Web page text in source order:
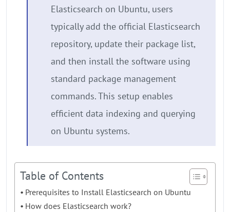
Elasticsearch on Ubuntu, users
typically add the official Elasticsearch
repository, update their package list,
and then install the software using
standard package management
commands. This setup enables
efficient data indexing and querying
on Ubuntu systems.
Table of Contents
Prerequisites to Install Elasticsearch on Ubuntu
How does Elasticsearch work?